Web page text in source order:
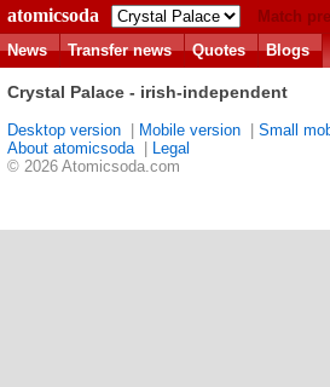
atomicsoda
Match
News
Transfer news Quotes Blogs
Crystal Palace - irish-independent
Desktop version Mobile version
Small
About atomicsoda|
Legal
© 2026 Atomicsoda.com